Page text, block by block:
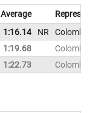
Average
1:16.14 NR
Colombia
1:19.68
Colombia
1:22.73 Colombia